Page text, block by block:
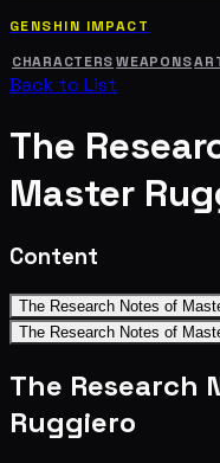
GENSHIN IMPACT
CHARACTERS WEAPONS
Back to List
The
Master
Content
The Research Notes of
The Research Notes of
The Research
Ruggiero